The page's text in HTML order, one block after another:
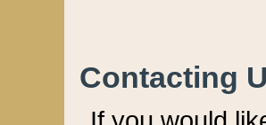
Contacting